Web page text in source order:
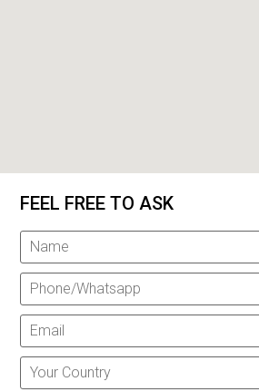
FEEL FREE TO ASK